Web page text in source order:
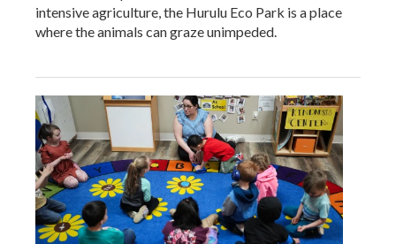
intensive agriculture, the Hurulu Eco Park is a place
where the animals can graze unimpeded.